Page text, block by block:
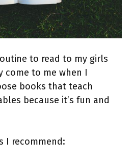
to read to my girls
come to me when I
books that teach
because it’s fun and
I recommend: